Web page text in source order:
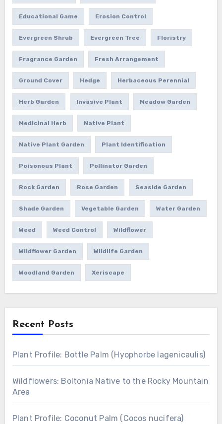
Educational Game Erosion Control
Evergreen Shrub Evergreen Tree Floristry
Fragrance Garden Fresh Arrangement
Ground Cover Hedge Herbaceous Perennial
Herb Garden Invasive Plant Meadow Garden
Medicinal Herb Native Plant
Native Plant Garden Plant Identification
Poisonous Plant Pollinator Garden
Rock Garden Rose Garden Seaside Garden
Shade Garden Vegetable Garden Water Garden
Weed Weed Control Wildflower
Wildflower Garden Wildlife Garden
Woodland Garden Xeriscape
Recent Posts
Plant Profile: Bottle Palm (Hyophorbe lagenicaulis)
Wildflowers: Boltonia Native to the Rocky Mountain
Area
Plant Profile: Coconut Palm (Cocos nucifera)